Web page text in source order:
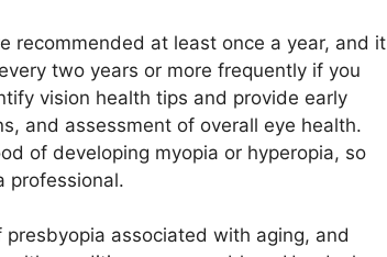
recommended at least once a year, and it
two years or more frequently if you
vision health tips and provide early
and assessment of overall eye health.
of developing myopia or hyperopia, so
professional.
associated with aging, and